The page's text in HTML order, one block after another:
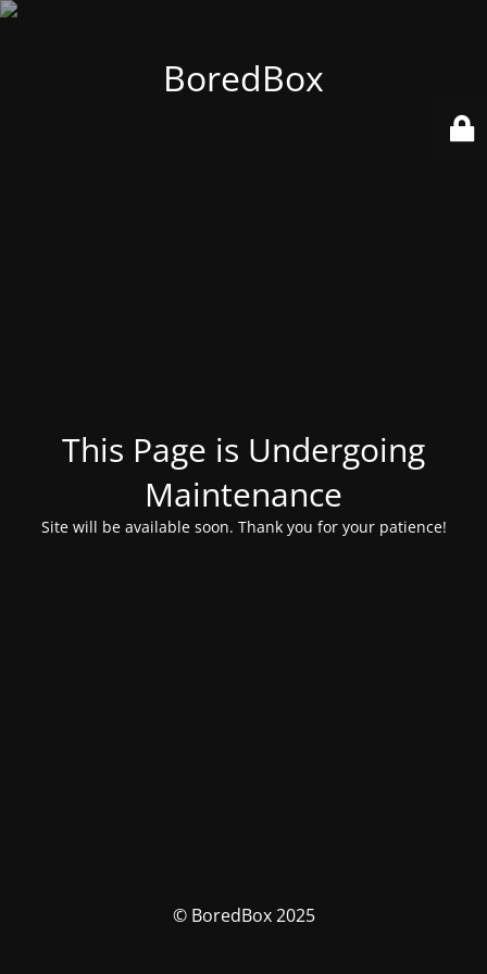
BoredBox
This Page is Undergoing
Maintenance
Site will be available soon. Thank you for your patience!
© BoredBox 2025